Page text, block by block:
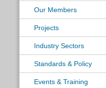
Our Members
Projects
Industry Sectors
Standards & Policy
Events & Training